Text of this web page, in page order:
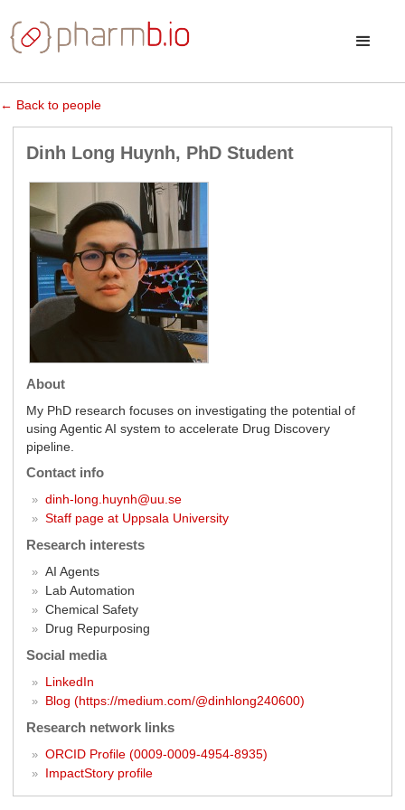
← Back to people
Dinh Long Huynh, PhD Student
About
My PhD research focuses on investigating the potential of
using Agentic AI system to accelerate Drug Discovery
pipeline.
Contact info
dinh-long.huynh@uu.se
Staff page at Uppsala University
Research interests
AI Agents
Lab Automation
Chemical Safety
Drug Repurposing
Social media
LinkedIn
Blog (https://medium.com/@dinhlong240600)
Research network links
ORCID Profile (0009-0009-4954-8935)
ImpactStory profile